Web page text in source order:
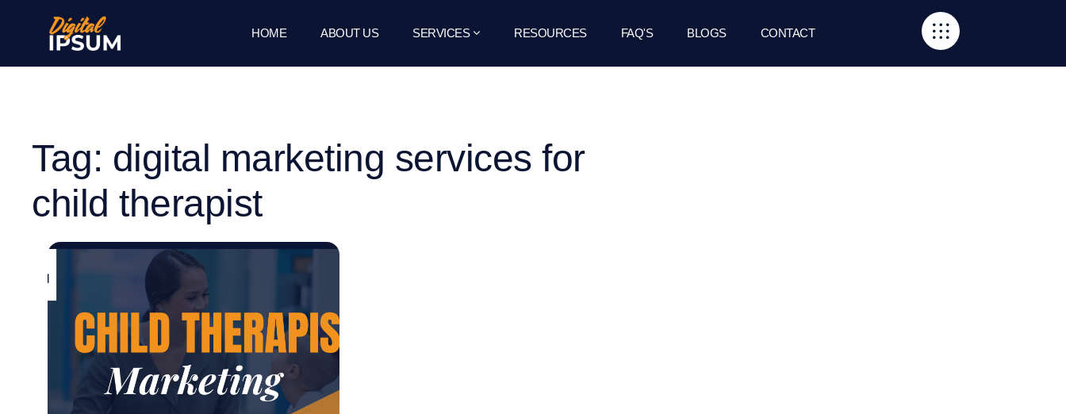
HOME ABOUT US SERVICES RESOURCES FAQ'S BLOGS CONTACT
Tag: digital marketing services for
child therapist